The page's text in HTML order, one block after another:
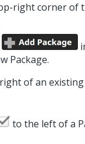
right corner of
Package.
of an existing
to the left of a